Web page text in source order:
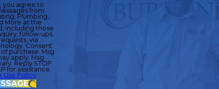
you agree to
from
Plumbing,
More at the
including those
follow-ups,
via
Consent
purchase. Msg
apply. Msg
Reply STOP
for assistance.
Policy